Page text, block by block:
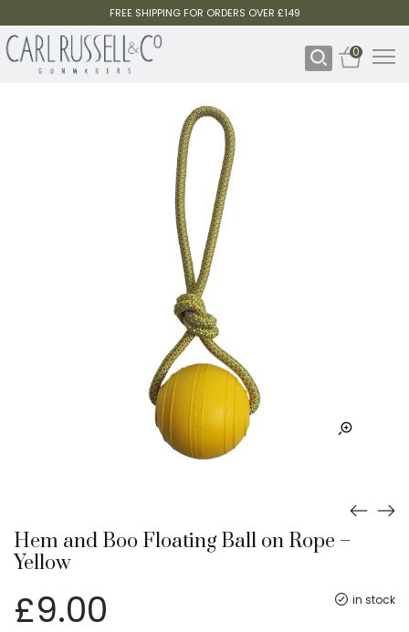
FREE SHIPPING FOR ORDERS OVER £149
0
Hem and Boo Floating Ball on Rope –
Yellow
in stock
£9.00